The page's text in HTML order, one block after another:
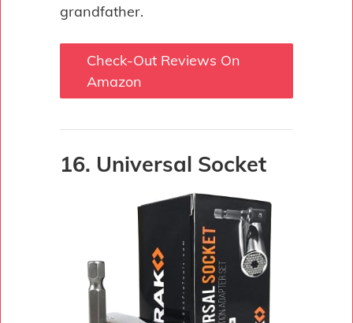
grandfather.
Check-Out Reviews On
Amazon
16. Universal Socket